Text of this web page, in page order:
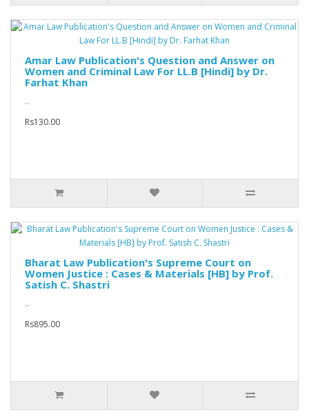
Amar Law Publication's Question and Answer on
Women and Criminal Law For LL.B [Hindi] by Dr.
Farhat Khan
..
Rs130.00
Bharat Law Publication's Supreme Court on
Women Justice : Cases & Materials [HB] by Prof.
Satish C. Shastri
..
Rs895.00